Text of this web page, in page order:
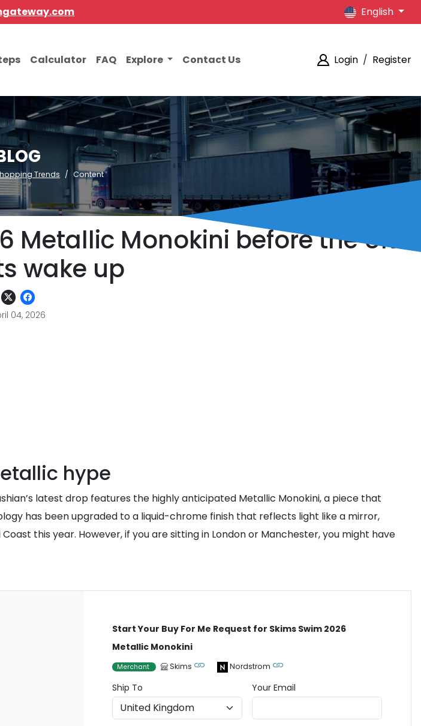
English
Calculator FAQ Explore Contact Us Login / Register
Trends Content
Metallic Monokini before the UK
wake up
04, 2026
hype
latest drop features the highly anticipated Metallic Monokini, a piece that
has been upgraded to a liquid-chrome finish that reflects light like a mirror,
this year. However, if you are sitting in London or Manchester, you might have
Start Your Buy For Me Request for Skims Swim 2026
Metallic Monokini
Merchant Skims Nordstrom
Ship To Your Email